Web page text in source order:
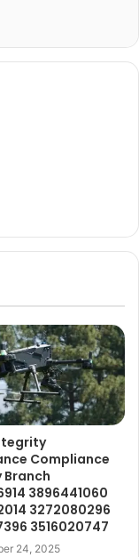
Compliance
Branch
3896441060
3272080296
3516020747
24, 2025